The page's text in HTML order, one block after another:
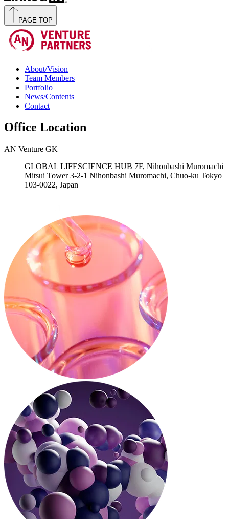
PAGE TOP
About/Vision
Team Members
Portfolio
News/Contents
Contact
Office Location
AN Venture GK
GLOBAL LIFESCIENCE HUB 7F, Nihonbashi Muromachi
Mitsui Tower 3-2-1 Nihonbashi Muromachi, Chuo-ku Tokyo
103-0022, Japan